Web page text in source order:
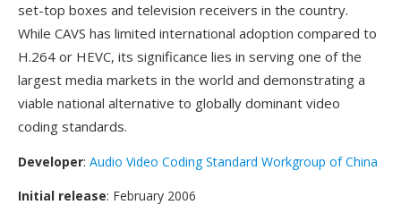
set-top boxes and television receivers in the country.
While CAVS has limited international adoption compared to
H.264 or HEVC, its significance lies in serving one of the
largest media markets in the world and demonstrating a
viable national alternative to globally dominant video
coding standards.
Developer: Audio Video Coding Standard Workgroup of China
Initial release: February 2006